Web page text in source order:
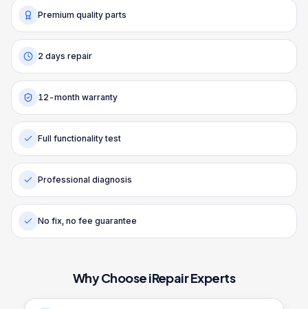
Premium quality parts
2 days repair
12-month warranty
Full functionality test
Professional diagnosis
No fix, no fee guarantee
Why Choose iRepair Experts